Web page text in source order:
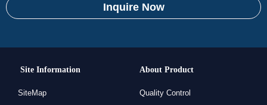
Inquire Now
Site Information
SiteMap
About Product
Quality Control